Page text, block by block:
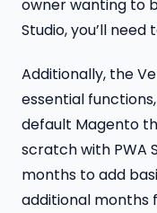
owner wanting to
Studio, you’ll
Additionally, the
essential
default Magento
scratch with PWA
months to add
additional months